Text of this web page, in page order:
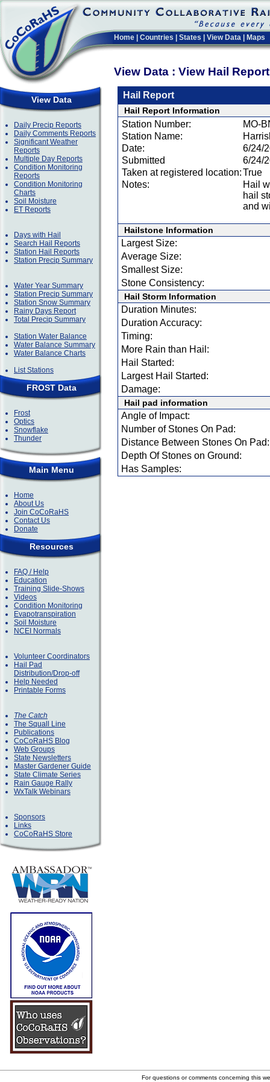
Home Countries States View Data Maps
View Data : View Hail
View Data
Daily Precip Reports
Daily Comments Reports
Significant Weather
Reports
Multiple Day Reports
Condition Monitoring
Reports
Condition Monitoring
Charts
Soil Moisture
ET Reports
Days with Hail
Search Hail Reports
Station Hail Reports
Station Precip Summary
Water Year Summary
Station Precip Summary
Station Snow Summary
Rainy Days Report
Total Precip Summary
Station Water Balance
Water Balance Summary
Water Balance Charts
List Stations
FROST Data
Frost
Optics
Snowflake
Thunder
Main Menu
Home
About Us
Join CoCoRaHS
Contact Us
Donate
Resources
FAQ / Help
Education
Training Slide-Shows
Videos
Condition Monitoring
Evapotranspiration
Soil Moisture
NCEI Normals
Volunteer Coordinators
Hail Pad
Distribution/Drop-off
Help Needed
Printable Forms
The Catch
The Squall Line
Publications
CoCoRaHS Blog
Web Groups
State Newsletters
Master Gardener Guide
State Climate Series
Rain Gauge Rally
WxTalk Webinars
Sponsors
Links
CoCoRaHS Store
Hail Report
Hail Report Information
Station Number:
MO-
Station Name:
Date:
6/24/
Submitted
6/24/
Taken at registered location:True
Notes:
Hail
hail
and
Hailstone Information
Largest Size:
Average Size:
Smallest Size:
Stone Consistency:
Hail Storm Information
Duration Minutes:
Duration Accuracy:
Timing:
More Rain than Hail:
Hail Started:
Largest Hail Started:
Damage:
Hail pad information
Angle of Impact:
Number of Stones On Pad:
Distance Between Stones On Pad:
Depth Of Stones on Ground:
Has Samples:
For questions or comments concerning this